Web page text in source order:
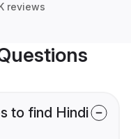
reviews
to find Hindi